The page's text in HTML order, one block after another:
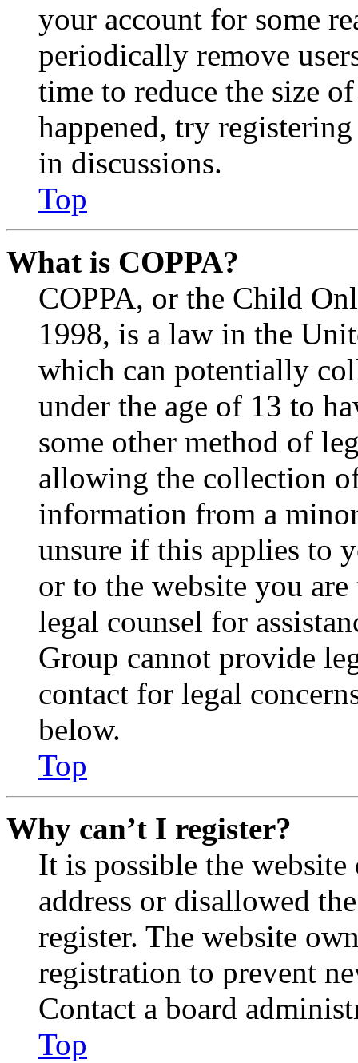
your account for some
periodically remove
time to reduce the size
happened, try
in discussions.
Top
What is COPPA?
COPPA, or the Child
1998, is a law in the
which can potentially
under the age of 13 to
some other method of
allowing the collection
information from a
unsure if this applies to
or to the website you
legal counsel for
Group cannot provide
contact for legal
below.
Top
Why can’t I register?
It is possible the
address or disallowed
register. The website
registration to prevent
Contact a board
Top